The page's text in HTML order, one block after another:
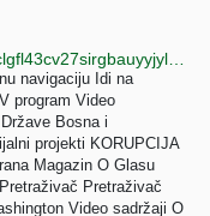
navigaciju Idi na
program Video
Bosna i
projekti KORUPCIJA
Magazin O Glasu
Pretraživač
Video sadržaji O